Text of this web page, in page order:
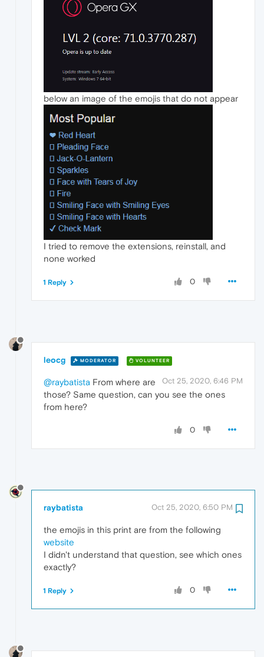
below an image of the emojis that do not appear
I tried to remove the extensions, reinstall, and
none worked
0
1 Reply
leocg MODERATOR VOLUNTEER
Oct 25, 2020, 6:46 PM
@raybatista From where are
those? Same question, can you see the ones
from here?
0
raybatista Oct 25, 2020, 6:50 PM
the emojis in this print are from the following
website
I didn't understand that question, see which ones
exactly?
0
1 Reply